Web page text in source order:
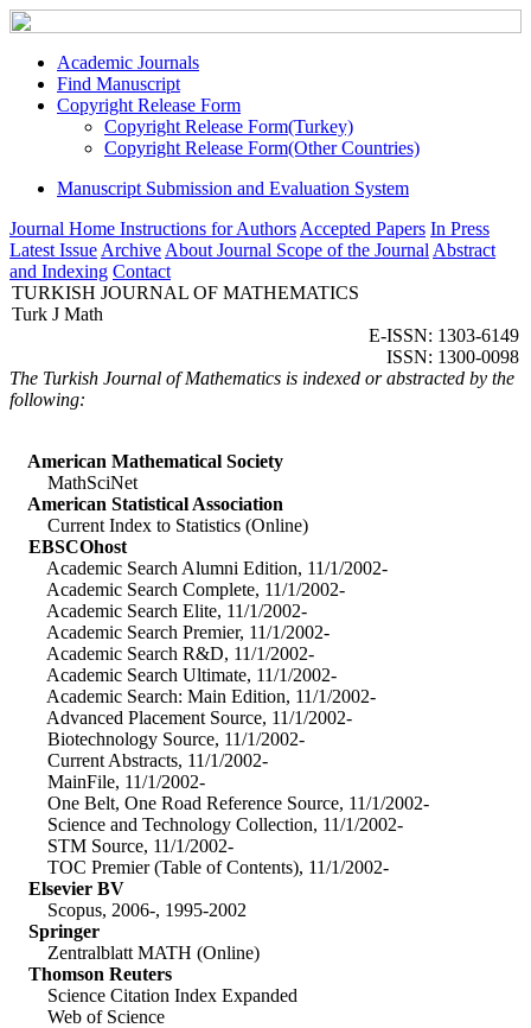
Academic Journals
Find Manuscript
Copyright Release Form
Copyright Release Form(Turkey)
Copyright Release Form(Other Countries)
Manuscript Submission and Evaluation System
Journal Home Instructions for Authors Accepted Papers In Press
Latest Issue Archive About Journal Scope of the Journal Abstract
and Indexing Contact
TURKISH JOURNAL OF MATHEMATICS
Turk J Math
E-ISSN: 1303-6149
ISSN: 1300-0098
The Turkish Journal of Mathematics is indexed or abstracted by the
following:
American Mathematical Society
MathSciNet
American Statistical Association
Current Index to Statistics (Online)
EBSCOhost
Academic Search Alumni Edition, 11/1/2002-
Academic Search Complete, 11/1/2002-
Academic Search Elite, 11/1/2002-
Academic Search Premier, 11/1/2002-
Academic Search R&D, 11/1/2002-
Academic Search Ultimate, 11/1/2002-
Academic Search: Main Edition, 11/1/2002-
Advanced Placement Source, 11/1/2002-
Biotechnology Source, 11/1/2002-
Current Abstracts, 11/1/2002-
MainFile, 11/1/2002-
One Belt, One Road Reference Source, 11/1/2002-
Science and Technology Collection, 11/1/2002-
STM Source, 11/1/2002-
TOC Premier (Table of Contents), 11/1/2002-
Elsevier BV
Scopus, 2006-, 1995-2002
Springer
Zentralblatt MATH (Online)
Thomson Reuters
Science Citation Index Expanded
Web of Science